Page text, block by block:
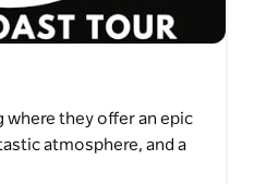
where they offer an epic
atmosphere, and a